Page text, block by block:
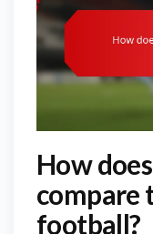
How
compare
football?